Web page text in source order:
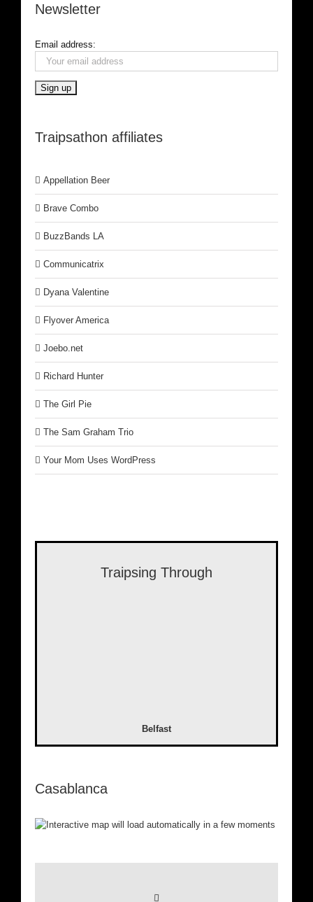
Newsletter
Email address:
Traipsathon affiliates
Appellation Beer
Brave Combo
BuzzBands LA
Communicatrix
Dyana Valentine
Flyover America
Joebo.net
Richard Hunter
The Girl Pie
The Sam Graham Trio
Your Mom Uses WordPress
Traipsing Through
Belfast
Casablanca